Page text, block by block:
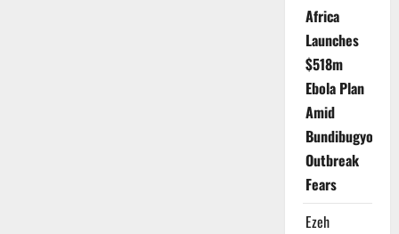
Africa
Launches
$518m
Ebola Plan
Amid
Bundibugyo
Outbreak
Fears
Ezeh